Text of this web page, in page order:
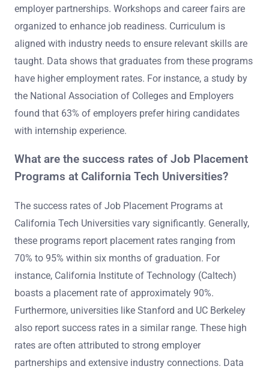
employer partnerships. Workshops and career fairs are
organized to enhance job readiness. Curriculum is
aligned with industry needs to ensure relevant skills are
taught. Data shows that graduates from these programs
have higher employment rates. For instance, a study by
the National Association of Colleges and Employers
found that 63% of employers prefer hiring candidates
with internship experience.
What are the success rates of Job Placement
Programs at California Tech Universities?
The success rates of Job Placement Programs at
California Tech Universities vary significantly. Generally,
these programs report placement rates ranging from
70% to 95% within six months of graduation. For
instance, California Institute of Technology (Caltech)
boasts a placement rate of approximately 90%.
Furthermore, universities like Stanford and UC Berkeley
also report success rates in a similar range. These high
rates are often attributed to strong employer
partnerships and extensive industry connections. Data